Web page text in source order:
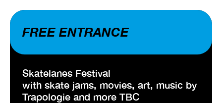
FREE ENTRANCE
Skatelanes Festival
with skate jams, movies, art, music by
Trapologie and more TBC